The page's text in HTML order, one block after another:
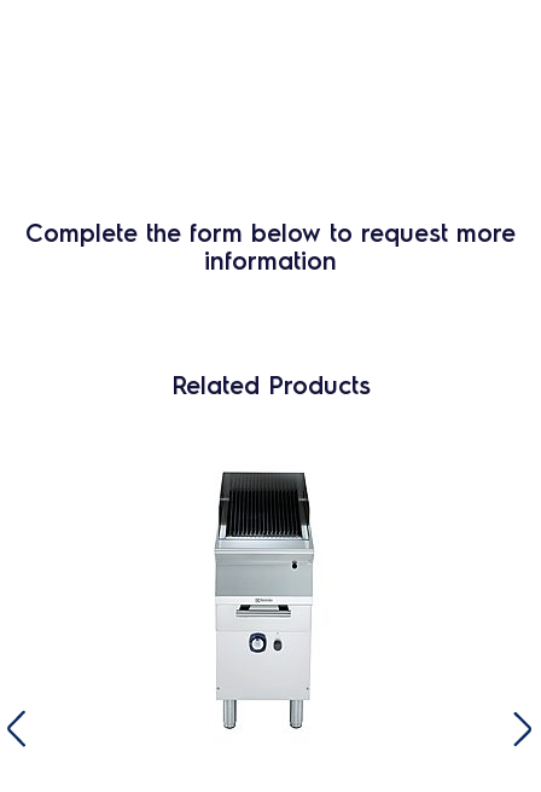
Complete the form below to request more
information
Related Products